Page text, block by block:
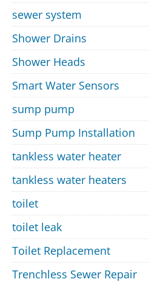
sewer system
Shower Drains
Shower Heads
Smart Water Sensors
sump pump
Sump Pump Installation
tankless water heater
tankless water heaters
toilet
toilet leak
Toilet Replacement
Trenchless Sewer Repair